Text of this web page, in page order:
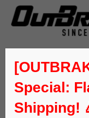
Special:
Shipping!